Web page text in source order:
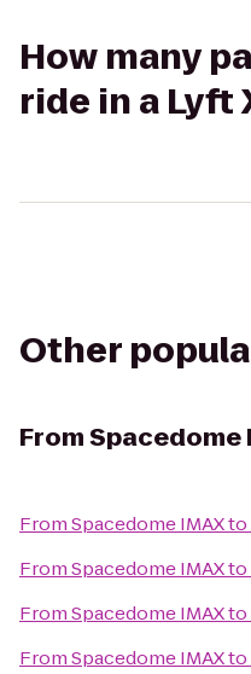
How many
ride in a Lyft
Other
FromSpacedome
FromSpacedome IMAXto
FromSpacedome IMAXto
FromSpacedome IMAXto
FromSpacedome IMAXto